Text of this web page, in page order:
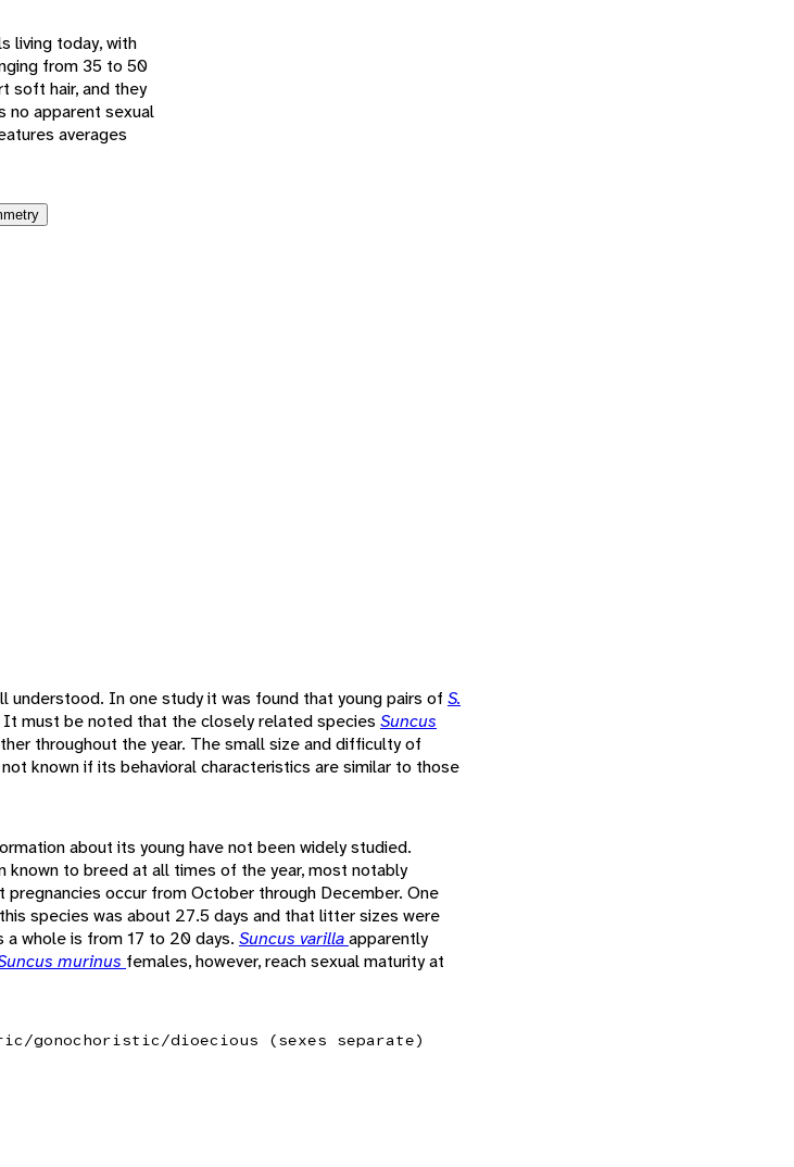
living today, with
from 35 to 50
soft hair, and they
no apparent sexual
averages
understood. In one study it was found that young pairs of S.
must be noted that the closely related species Suncus
throughout the year. The small size and difficulty of
known if its behavioral characteristics are similar to those
about its young have not been widely studied.
known to breed at all times of the year, most notably
pregnancies occur from October through December. One
species was about 27.5 days and that litter sizes were
a whole is from 17 to 20 days. Suncus varillaapparently
murinus females, however, reach sexual maturity at
gonochoristic/dioecious (sexes separate)